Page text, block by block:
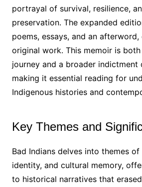
portrayal of survival, resilience,
preservation․ The expanded
poems, essays, and an
original work․ This memoir is
journey and a broader indictment
making it essential reading for
Indigenous histories and
Key Themes and
Bad Indians delves into themes of
identity, and cultural memory,
to historical narratives that